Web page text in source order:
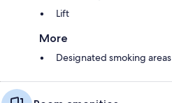
Lift
More
Designated smoking areas